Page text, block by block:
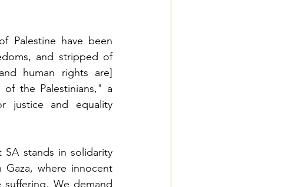
Palestine have been
and stripped of
human rights are]
the Palestinians," a
justice and equality
SA stands in solidarity
where innocent
We demand